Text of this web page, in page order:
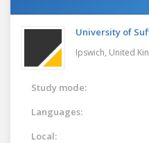
University of
Ipswich, United
Study mode:
Languages:
Local: